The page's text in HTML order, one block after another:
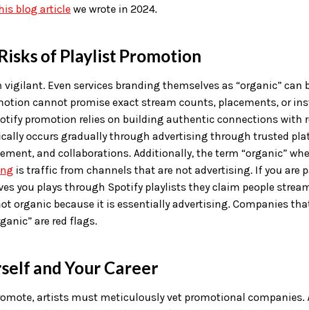
blog article we wrote in 2024.
of Playlist Promotion
Even services branding themselves as “organic” can
cannot promise exact stream counts, placements, or
promotion relies on building authentic connections with
occurs gradually through advertising through trusted
and collaborations. Additionally, the term “organic”
is traffic from channels that are not advertising. If you are
you plays through Spotify playlists they claim people
organic because it is essentially advertising. Companies
are red flags.
and Your Career
artists must meticulously vet promotional companies.